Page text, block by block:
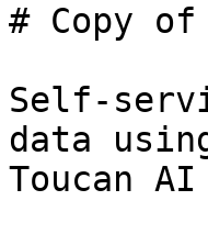
# Copy of
Self-
data
Toucan